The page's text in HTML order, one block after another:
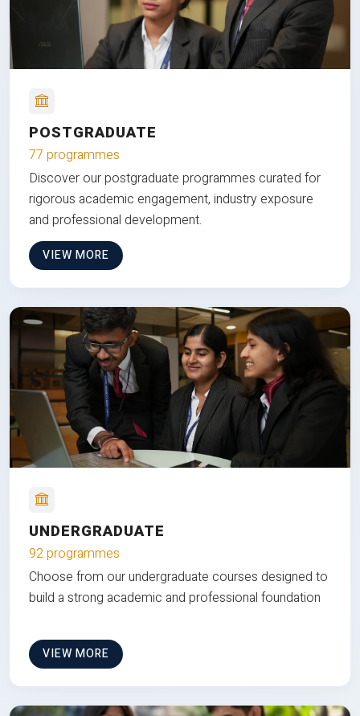
POSTGRADUATE
77 programmes
Discover our postgraduate programmes curated for
rigorous academic engagement, industry exposure
and professional development.
VIEW MORE
UNDERGRADUATE
92 programmes
Choose from our undergraduate courses designed to
build a strong academic and professional foundation
VIEW MORE